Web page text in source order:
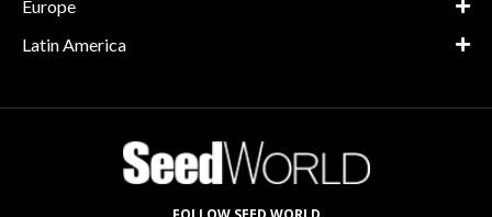
Europe
Latin America